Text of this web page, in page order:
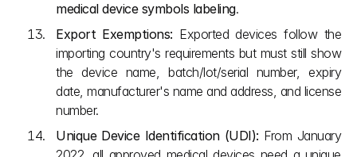
medical device symbols labeling.
Export Exemptions: Exported devices follow the
importing country's requirements but must still show
the device name, batch/lot/serial number, expiry
date, manufacturer's name and address, and license
number.
Unique Device Identification (UDI): From January